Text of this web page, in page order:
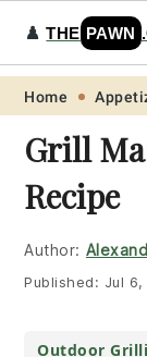
Skip
primary
navigation
Skip
main
content
Skip
primary
sidebar
Skip
footer
♟️THE PAWN
Home
Grill
Recipe
Author:
Published: Jul
Outdoor